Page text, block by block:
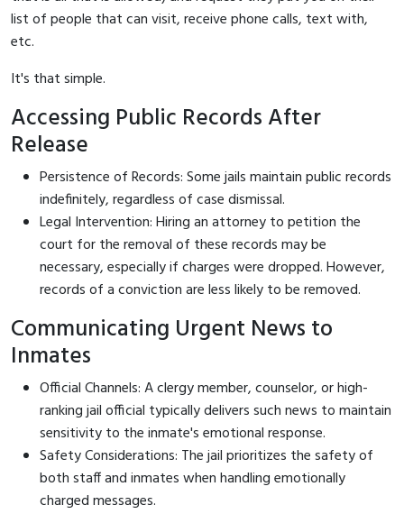
list of people that can visit, receive phone calls, text with,
etc.
It's that simple.
Accessing Public Records After
Release
Persistence of Records: Some jails maintain public records
indefinitely, regardless of case dismissal.
Legal Intervention: Hiring an attorney to petition the
court for the removal of these records may be
necessary, especially if charges were dropped. However,
records of a conviction are less likely to be removed.
Communicating Urgent News to
Inmates
Official Channels: A clergy member, counselor, or high-
ranking jail official typically delivers such news to maintain
sensitivity to the inmate's emotional response.
Safety Considerations: The jail prioritizes the safety of
both staff and inmates when handling emotionally
charged messages.